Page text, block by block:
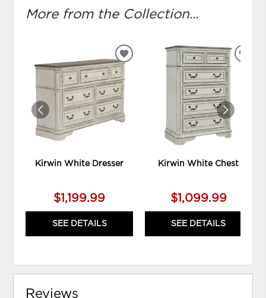
More from the Collection...
Kirwin White Dresser
$1,199.99
SEE DETAILS
ADD
WISHLIST
Kirwin White Chest
$1,099.99
SEE DETAILS
Reviews